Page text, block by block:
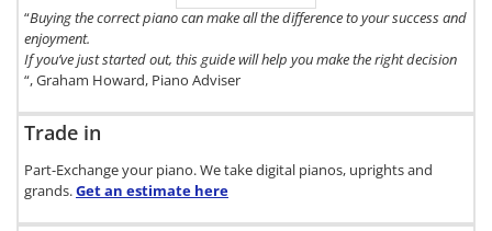
“Buying the correct piano can make all the difference to your success and
enjoyment.
If you’ve just started out, this guide will help you make the right decision
“, Graham Howard, Piano Adviser
Trade in
Part-Exchange your piano. We take digital pianos, uprights and
grands.Get an estimate here